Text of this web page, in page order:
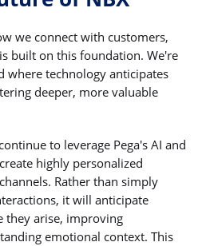
we connect with customers,
built on this foundation. We're
where technology anticipates
deeper, more valuable
to leverage Pega's AI and
highly personalized
Rather than simply
it will anticipate
they arise, improving
emotional context. This